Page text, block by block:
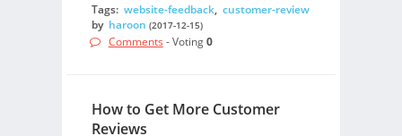
Tags: website-feedback, customer-review
by haroon (2017-12-15)
Comments - Voting0
How to Get More Customer
Reviews